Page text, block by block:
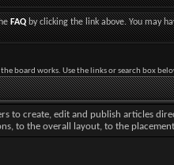
FAQby clicking the link above. You may
board works. Use the links or search box
to create, edit and publish articles
to the overall layout, to the